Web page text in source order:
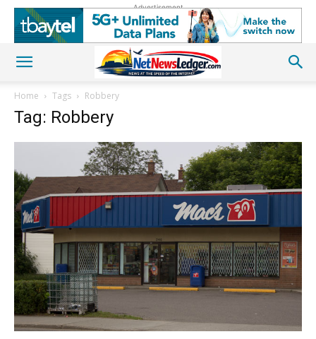
Advertisement
Home Tags Robbery
Tag: Robbery